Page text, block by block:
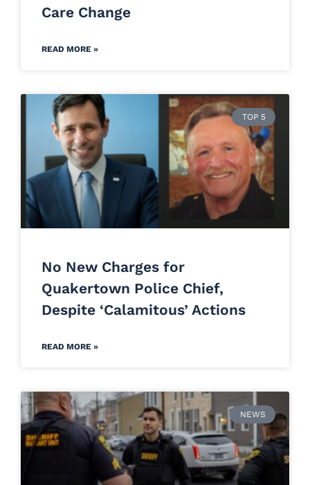
Care Change
READ MORE »
TOP 5
No New Charges for
Quakertown Police Chief,
Despite ‘Calamitous’ Actions
READ MORE »
NEWS